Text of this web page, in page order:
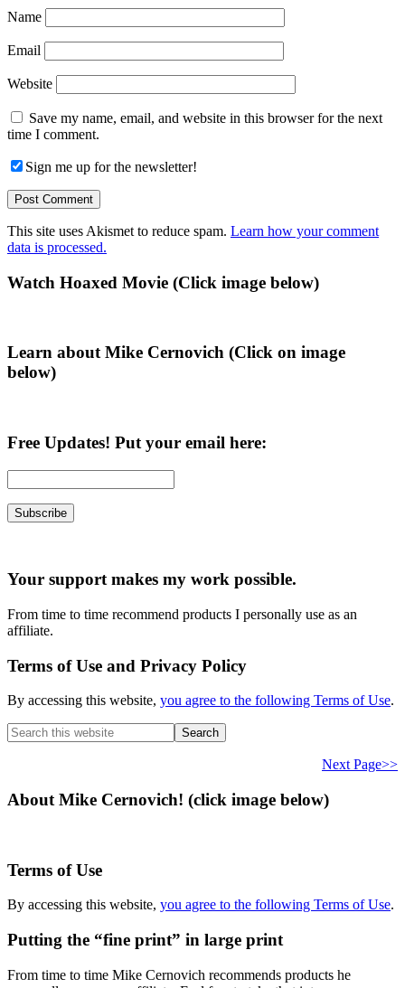
Name
Email
Website
Save my name, email, and website in this browser for the next
time I comment.
Sign me up for the newsletter!
This site uses Akismet to reduce spam. Learn how your comment
data is processed.
Primary
Watch Hoaxed Movie (Click image below)
Learn about Mike Cernovich (Click on image
below)
Free Updates! Put your email here:
Your support makes my work possible.
From time to time recommend products I personally use as an
affiliate.
Terms of Use and Privacy Policy
By accessing this website, you agree to the following Terms of Use.
Search
this
Next Page>>
About Mike Cernovich! (click image below)
Terms of Use
By accessing this website, you agree to the following Terms of Use.
Putting the “fine print” in large print
From time to time Mike Cernovich recommends products he